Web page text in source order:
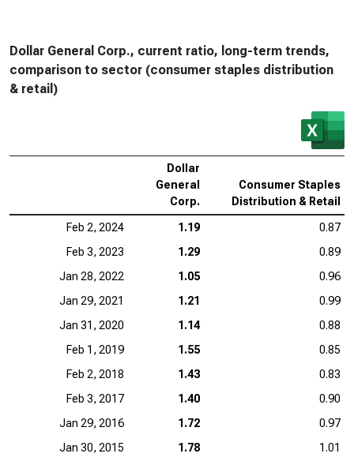
Dollar General Corp., current ratio, long-term trends,
comparison to sector (consumer staples distribution
& retail)
Dollar
General
Corp.
Consumer Staples
Distribution & Retail
Feb 2, 2024 1.19
0.87
Feb 3, 2023
1.29
0.89
Jan 28, 2022
1.05
0.96
Jan 29, 2021
1.21
0.99
Jan 31, 2020
1.14
0.88
Feb 1, 2019
1.55
0.85
Feb 2, 2018
1.43
0.83
Feb 3, 2017
1.40
0.90
Jan 29, 2016
1.72
0.97
Jan 30, 2015
1.78 1.01